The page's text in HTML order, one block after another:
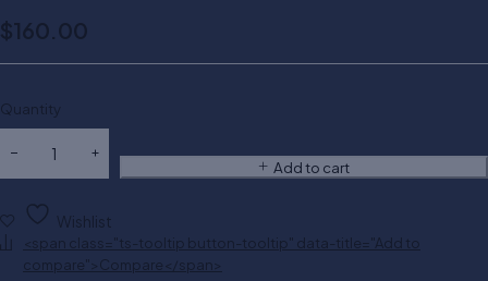
$160.00
Quantity
Add to cart
Wishlist
<span class="ts-tooltip button-tooltip" data-title="Add to
compare">Compare</span>